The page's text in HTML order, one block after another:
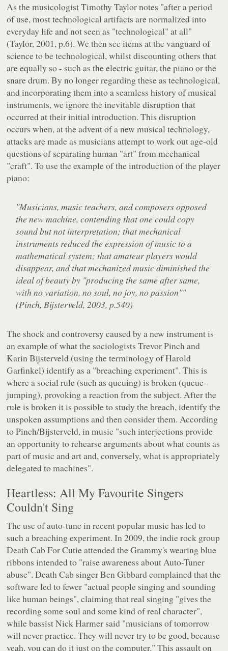
As the musicologist Timothy Taylor notes "after a period
of use, most technological artifacts are normalized into
everyday life and not seen as "technological" at all"
(Taylor, 2001, p.6). We then see items at the vanguard of
science to be technological, whilst discounting others that
are equally so - such as the electric guitar, the piano or the
snare drum. By no longer regarding these as technological,
and incorporating them into a seamless history of musical
instruments, we ignore the inevitable disruption that
occurred at their initial introduction. This disruption
occurs when, at the advent of a new musical technology,
attacks are made as musicians attempt to work out age-old
questions of separating human "art" from mechanical
"craft". To use the example of the introduction of the player
piano:
"Musicians, music teachers, and composers opposed
the new machine, contending that one could copy
sound but not interpretation; that mechanical
instruments reduced the expression of music to a
mathematical system; that amateur players would
disappear, and that mechanized music diminished the
ideal of beauty by "producing the same after same,
with no variation, no soul, no joy, no passion""
(Pinch, Bijsterveld, 2003, p.540)
The shock and controversy caused by a new instrument is
an example of what the sociologists Trevor Pinch and
Karin Bijsterveld (using the terminology of Harold
Garfinkel) identify as a "breaching experiment". This is
where a social rule (such as queuing) is broken (queue-
jumping), provoking a reaction from the subject. After the
rule is broken it is possible to study the breach, identify the
unspoken assumptions and then consider them. According
to Pinch/Bijsterveld, in music "such interjections provide
an opportunity to rehearse arguments about what counts as
part of music and art and, conversely, what is appropriately
delegated to machines".
Heartless: All My Favourite Singers
Couldn't Sing
The use of auto-tune in recent popular music has led to
such a breaching experiment. In 2009, the indie rock group
Death Cab For Cutie attended the Grammy's wearing blue
ribbons intended to "raise awareness about Auto-Tuner
abuse". Death Cab singer Ben Gibbard complained that the
software led to fewer "actual people singing and sounding
like human beings", claiming that real singing "gives the
recording some soul and some kind of real character",
while bassist Nick Harmer said "musicians of tomorrow
will never practice. They will never try to be good, because
yeah, you can do it just on the computer." This assault on